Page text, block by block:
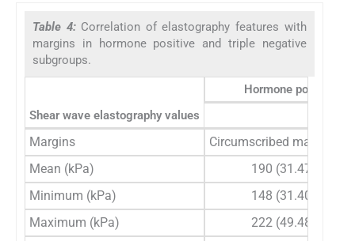
Table 4: Correlation of elastography features with
margins in hormone positive and triple negative
subgroups.
Shear wave elastography values
Hormone positive
Margins
Circumscribed margins
Mean (kPa)
190 (31.47)
Minimum (kPa)
148 (31.40)
Maximum (kPa)
222 (49.48)